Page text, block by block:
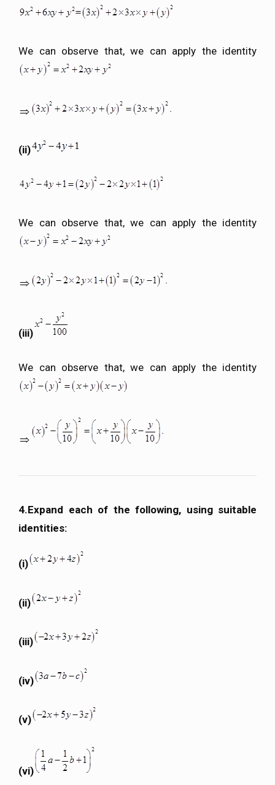
We can observe that, we can apply the identity
(ii)
We can observe that, we can apply the identity
(iii)
We can observe that, we can apply the identity
4.Expand each of the following, using suitable
identities:
(i)
(ii)
(iii)
(iv)
(v)
(vi)